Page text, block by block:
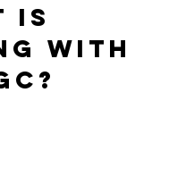
is
with